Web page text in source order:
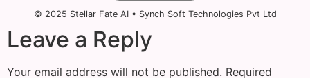
© 2025 Stellar Fate AI • Synch Soft Technologies Pvt Ltd
Leave a Reply
Your email address will not be published. Required